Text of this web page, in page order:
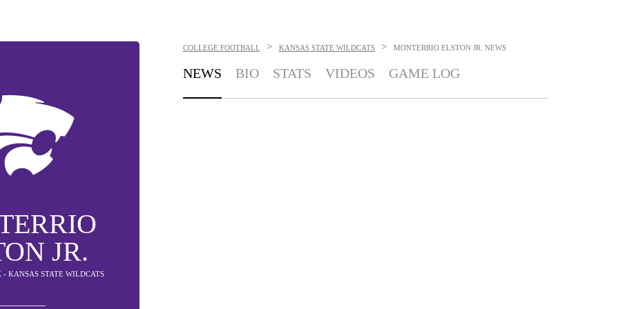
JR.
KANSAS STATE WILDCATS
COLLEGE FOOTBALL > KANSAS STATE WILDCATS > MONTERRIO ELSTON JR. NEWS
NEWS BIO STATS VIDEOS GAME LOG